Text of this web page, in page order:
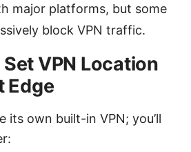
major platforms, but some
block VPN traffic.
VPN Location
Edge
its own built-in VPN; you’ll